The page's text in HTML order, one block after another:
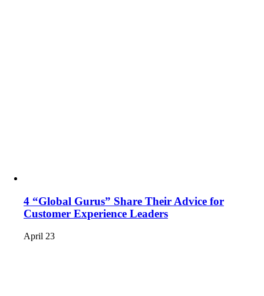
4 “Global Gurus” Share Their Advice for
Customer Experience Leaders
April 23